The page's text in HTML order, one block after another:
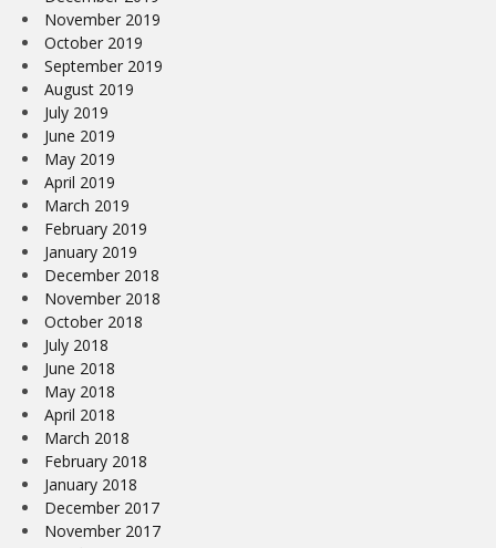
November 2019
October 2019
September 2019
August 2019
July 2019
June 2019
May 2019
April 2019
March 2019
February 2019
January 2019
December 2018
November 2018
October 2018
July 2018
June 2018
May 2018
April 2018
March 2018
February 2018
January 2018
December 2017
November 2017